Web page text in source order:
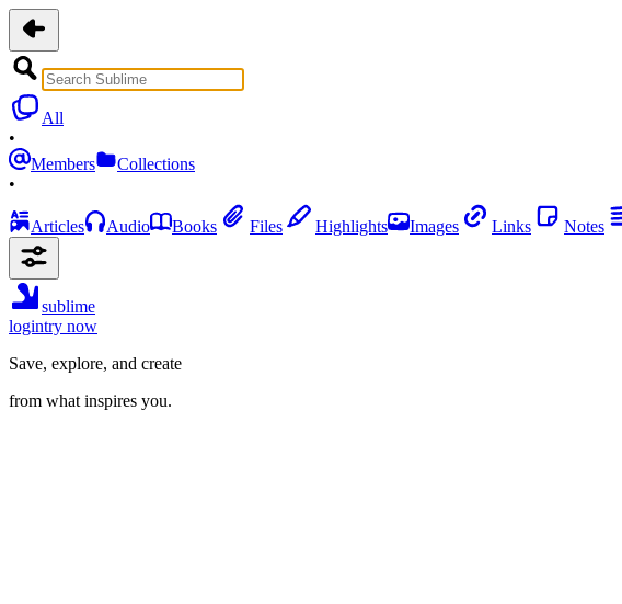
All
•
Members
Collections
•
Articles Audio Books Files Highlights Images Links Notes
sublime
logintry now
Save, explore, and create
from what inspires you.